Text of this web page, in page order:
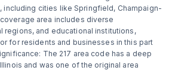
including cities like Springfield, Champaign-
area includes diverse
regions, and educational institutions,
for residents and businesses in this part
The 217 area code has a deep
and was one of the original area